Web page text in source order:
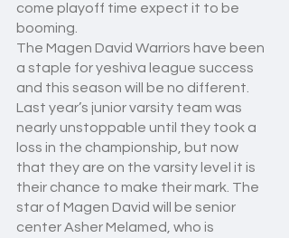
come playoff time expect it to be
booming.
The Magen David Warriors have been
a staple for yeshiva league success
and this season will be no different.
Last year’s junior varsity team was
nearly unstoppable until they took a
loss in the championship, but now
that they are on the varsity level it is
their chance to make their mark. The
star of Magen David will be senior
center Asher Melamed, who is